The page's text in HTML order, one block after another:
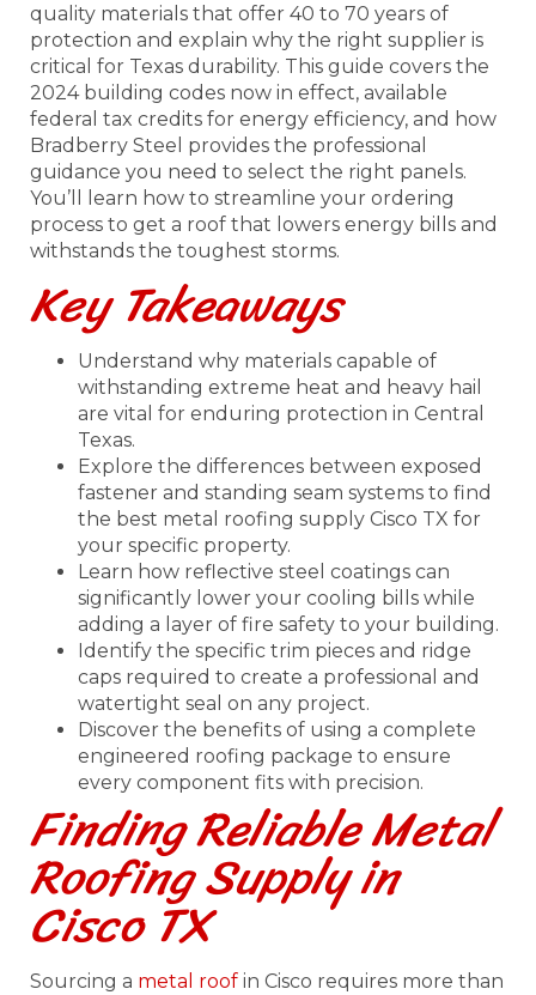
quality materials that offer 40 to 70 years of
protection and explain why the right supplier is
critical for Texas durability. This guide covers the
2024 building codes now in effect, available
federal tax credits for energy efficiency, and how
Bradberry Steel provides the professional
guidance you need to select the right panels.
You’ll learn how to streamline your ordering
process to get a roof that lowers energy bills and
withstands the toughest storms.
Key Takeaways
Understand why materials capable of
withstanding extreme heat and heavy hail
are vital for enduring protection in Central
Texas.
Explore the differences between exposed
fastener and standing seam systems to find
the best metal roofing supply Cisco TX for
your specific property.
Learn how reflective steel coatings can
significantly lower your cooling bills while
adding a layer of fire safety to your building.
Identify the specific trim pieces and ridge
caps required to create a professional and
watertight seal on any project.
Discover the benefits of using a complete
engineered roofing package to ensure
every component fits with precision.
Finding Reliable Metal
Roofing Supply in
Cisco TX
Sourcing a metal roof in Cisco requires more than